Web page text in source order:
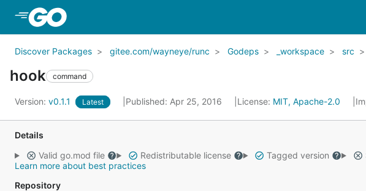
Discover Packages gitee.com/wayneye/runc Godeps _workspace src
hook command
Version: v0.1.1 Latest Published: Apr 25, 2016 License: MIT, Apache-2.0
Details
Valid go.mod file
Redistributable license Tagged version
Learn more about best practices
Repository